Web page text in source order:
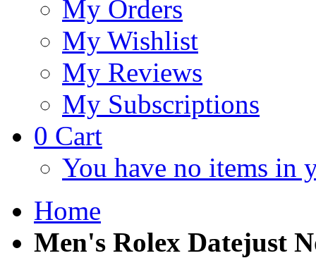
My Orders
My Wishlist
My Reviews
My Subscriptions
0 Cart
You have no items in
Home
Men's Rolex Datejust